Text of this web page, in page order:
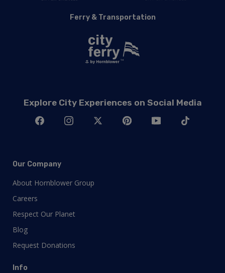
Ferry & Transportation
Explore City Experiences on Social Media
Our Company
About Hornblower Group
Careers
Respect Our Planet
Blog
Request Donations
Info